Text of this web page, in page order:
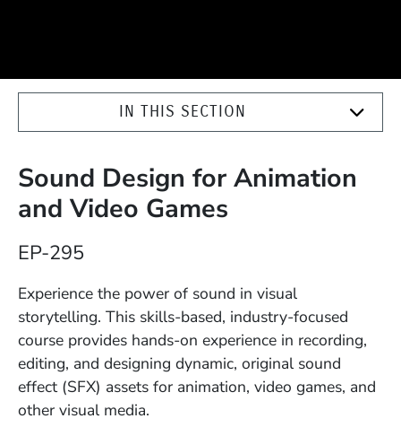
IN THIS SECTION
Sound Design for Animation
and Video Games
EP-295
Experience the power of sound in visual
storytelling. This skills-based, industry-focused
course provides hands-on experience in recording,
editing, and designing dynamic, original sound
effect (SFX) assets for animation, video games, and
other visual media.